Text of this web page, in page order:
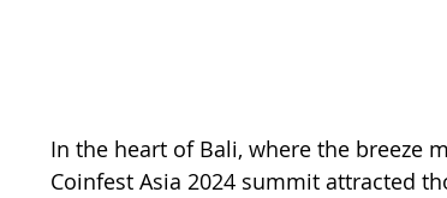
In the heart of Bali, where the breeze
Coinfest Asia 2024 summit attracted